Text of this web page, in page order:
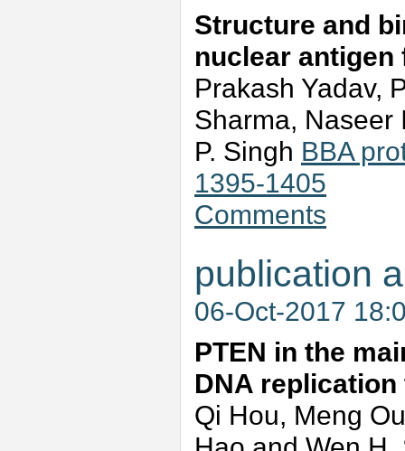
Structure and
nuclear
Prakash Yadav,
Sharma, Naseer
P. Singh BBA
1395-1405
Comments
publication
06-Oct-2017
PTEN in the
DNA
Qi Hou, Meng